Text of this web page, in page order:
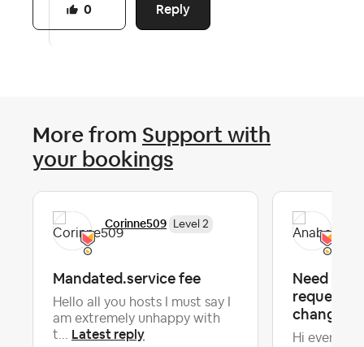
Reply
0
More from Support with
your bookings
Corinne509 Level 2
Mandated.service fee
Hello all you hosts I must say I
am extremely unhappy with
t... Latest reply
Need
change
Hi